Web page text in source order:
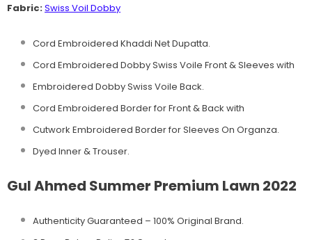
Fabric:Swiss Voil Dobby
Cord Embroidered Khaddi Net Dupatta.
Cord Embroidered Dobby Swiss Voile Front & Sleeves with
Embroidered Dobby Swiss Voile Back.
Cord Embroidered Border for Front & Back with
Cutwork Embroidered Border for Sleeves On Organza.
Dyed Inner & Trouser.
Gul Ahmed Summer Premium Lawn 2022
Authenticity Guaranteed – 100% Original Brand.